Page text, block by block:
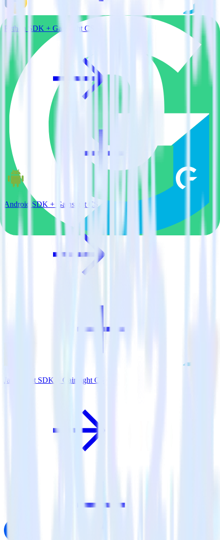
Python SDK + Gainsight CS
Android SDK + Gainsight CS
JavaScript SDK + Gainsight CS